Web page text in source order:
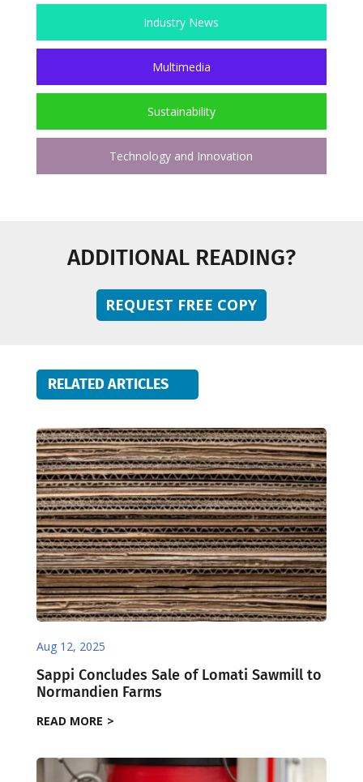
Industry News
Multimedia
Sustainability
Technology and Innovation
ADDITIONAL READING?
REQUEST FREE COPY
RELATED ARTICLES
Aug 12, 2025
Sappi Concludes Sale of Lomati Sawmill to
Normandien Farms
READ MORE